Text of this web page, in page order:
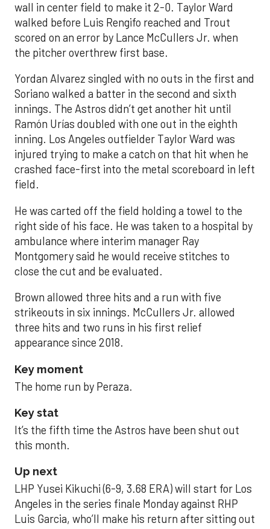
wall in center field to make it 2-0. Taylor Ward
walked before Luis Rengifo reached and Trout
scored on an error by Lance McCullers Jr. when
the pitcher overthrew first base.
Yordan Alvarez singled with no outs in the first and
Soriano walked a batter in the second and sixth
innings. The Astros didn’t get another hit until
Ramón Urías doubled with one out in the eighth
inning. Los Angeles outfielder Taylor Ward was
injured trying to make a catch on that hit when he
crashed face-first into the metal scoreboard in left
field.
He was carted off the field holding a towel to the
right side of his face. He was taken to a hospital by
ambulance where interim manager Ray
Montgomery said he would receive stitches to
close the cut and be evaluated.
Brown allowed three hits and a run with five
strikeouts in six innings. McCullers Jr. allowed
three hits and two runs in his first relief
appearance since 2018.
Key moment
The home run by Peraza.
Key stat
It’s the fifth time the Astros have been shut out
this month.
Up next
LHP Yusei Kikuchi (6-9, 3.68 ERA) will start for Los
Angeles in the series finale Monday against RHP
Luis Garcia, who’ll make his return after sitting out